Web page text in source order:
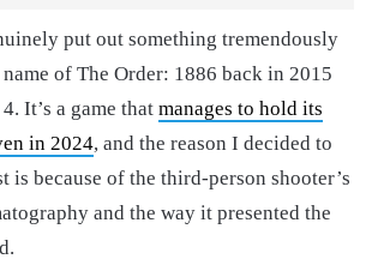
put out something tremendously
of The Order: 1886 back in 2015
It’s a game that manages to hold its
in 2024, and the reason I decided to
because of the third-person shooter’s
and the way it presented the